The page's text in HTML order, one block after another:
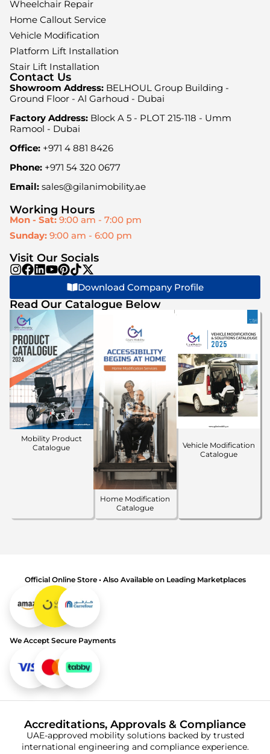
Wheelchair Repair
Home Callout Service
Vehicle Modification
Platform Lift Installation
Stair Lift Installation
Contact Us
Showroom Address: BELHOUL Group Building -
Ground Floor - Al Garhoud - Dubai
Factory Address: Block A 5 - PLOT 215-118 - Umm
Ramool - Dubai
Office: +971 4 881 8426
Phone: +971 54 320 0677
Email: sales@gilanimobility.ae
Working Hours
Mon - Sat: 9:00 am - 7:00 pm
Sunday: 9:00 am - 6:00 pm
Visit Our Socials
Download Company Profile
Read Our Catalogue Below
Mobility Product
Catalogue
Home Modification
Catalogue
Vehicle Modification
Catalogue
Official Online Store • Also Available on Leading Marketplaces
We Accept Secure Payments
Accreditations, Approvals & Compliance
UAE-approved mobility solutions backed by trusted
international engineering and compliance experience.